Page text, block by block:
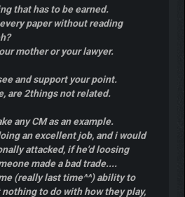
that has to be earned.
paper without reading
mother or your lawyer.
and support your point.
are 2things not related.
any CM as an example.
an excellent job, and i would
attacked, if he'd loosing
made a bad trade....
(really last time^^) ability to
to do with how they play,